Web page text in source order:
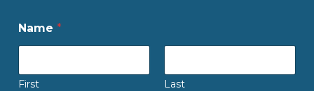
Name *
First Last